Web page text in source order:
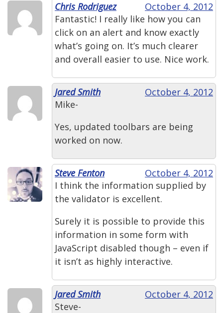
Chris Rodriguez
October 4, 2012
Fantastic! I really like how you can
click on an alert and know exactly
what’s going on. It’s much clearer
and overall easier to use. Nice work.
Jared Smith
October 4, 2012
Mike-
Yes, updated toolbars are being
worked on now.
Steve Fenton
October 4, 2012
I think the information supplied by
the validator is excellent.
Surely it is possible to provide this
information in some form with
JavaScript disabled though – even if
it isn’t as highly interactive.
Jared Smith
October 4, 2012
Steve-